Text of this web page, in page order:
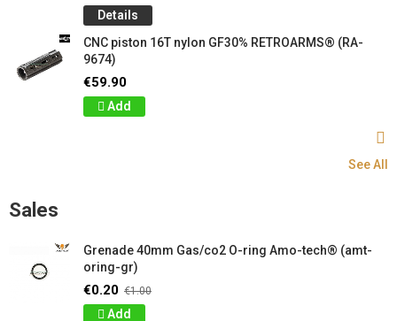
Details
CNC piston 16T nylon GF30% RETROARMS® (RA-
9674)
€59.90
Add
See All
Sales
Grenade 40mm Gas/co2 O-ring Amo-tech® (amt-
oring-gr)
€0.20 €1.00
Add